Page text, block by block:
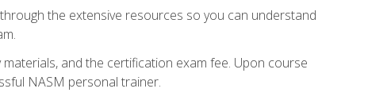
the extensive resources so you can understand
and the certification exam fee. Upon course
NASM personal trainer.